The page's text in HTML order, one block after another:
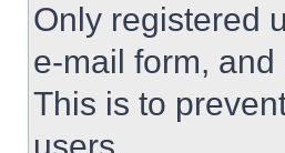
Only registered
e-mail form,
This is to